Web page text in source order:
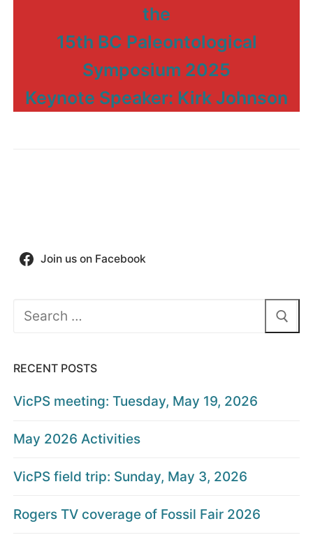
the
15th BC Paleontological
Symposium 2025
Keynote Speaker: Kirk Johnson
Join us on Facebook
Search
RECENT POSTS
VicPS meeting: Tuesday, May 19, 2026
May 2026 Activities
VicPS field trip: Sunday, May 3, 2026
Rogers TV coverage of Fossil Fair 2026